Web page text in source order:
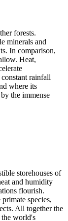
forests.
minerals and
In comparison,
Heat,
rainfall
where its
the immense
storehouses of
and humidity
flourish.
species,
All together the
the world's